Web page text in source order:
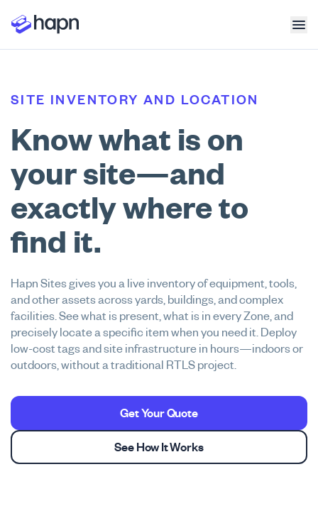
SITE INVENTORY AND LOCATION
Know what is on
your site—and
exactly where to
find it.
Hapn Sites gives you a live inventory of equipment, tools,
and other assets across yards, buildings, and complex
facilities. See what is present, what is in every Zone, and
precisely locate a specific item when you need it. Deploy
low-cost tags and site infrastructure in hours—indoors or
outdoors, without a traditional RTLS project.
Get Your Quote
See How It Works